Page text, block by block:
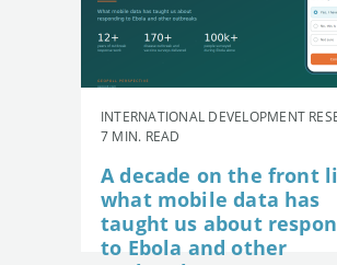
INTERNATIONAL DEVELOPMENT
7 MIN. READ
A decade on the front
what mobile data has
taught us about
to Ebola and other